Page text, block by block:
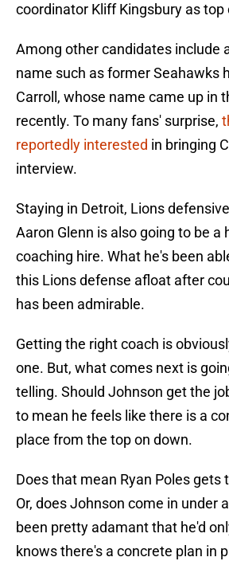
coordinator Kliff Kingsbury as top
Among other candidates include
name such as former Seahawks
Carroll, whose name came up in
recently. To many fans' surprise,
reportedly interested in bringing
interview.
Staying in Detroit, Lions
Aaron Glenn is also going to be a
coaching hire. What he's been
this Lions defense afloat after
has been admirable.
Getting the right coach is
one. But, what comes next is
telling. Should Johnson get the
to mean he feels like there is a
place from the top on down.
Does that mean Ryan Poles gets
Or, does Johnson come in under
been pretty adamant that he'd
knows there's a concrete plan in